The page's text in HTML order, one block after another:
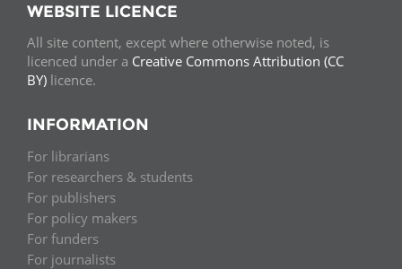
WEBSITE LICENCE
All site content, except where otherwise noted, is
licenced under a Creative Commons Attribution (CC
BY) licence.
INFORMATION
For librarians
For researchers & students
For publishers
For policy makers
For funders
For journalists